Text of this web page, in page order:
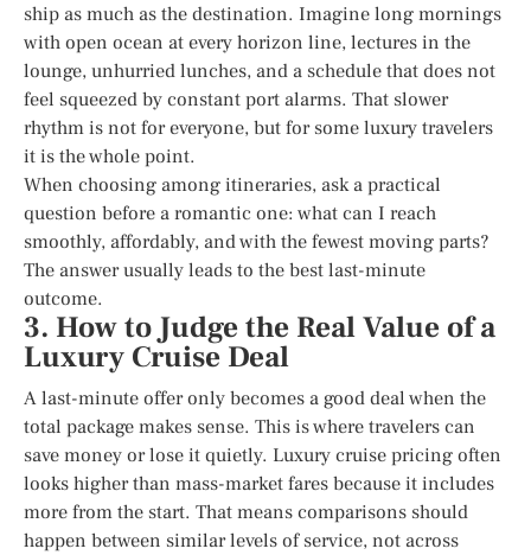
ship as much as the destination. Imagine long mornings
with open ocean at every horizon line, lectures in the
lounge, unhurried lunches, and a schedule that does not
feel squeezed by constant port alarms. That slower
rhythm is not for everyone, but for some luxury travelers
it is the whole point.
When choosing among itineraries, ask a practical
question before a romantic one: what can I reach
smoothly, affordably, and with the fewest moving parts?
The answer usually leads to the best last-minute
outcome.
3. How to Judge the Real Value of a
Luxury Cruise Deal
A last-minute offer only becomes a good deal when the
total package makes sense. This is where travelers can
save money or lose it quietly. Luxury cruise pricing often
looks higher than mass-market fares because it includes
more from the start. That means comparisons should
happen between similar levels of service, not across